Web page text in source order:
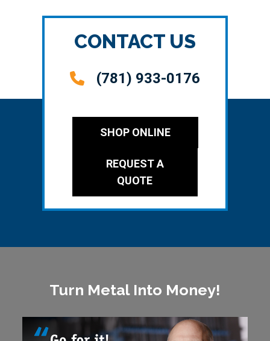
CONTACT US
(781) 933-0176
SHOP ONLINE
REQUEST A
QUOTE
Turn Metal Into Money!